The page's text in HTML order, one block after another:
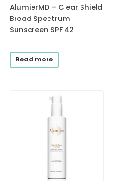
AlumierMD – Clear Shield
Broad Spectrum
Sunscreen SPF 42
Read more